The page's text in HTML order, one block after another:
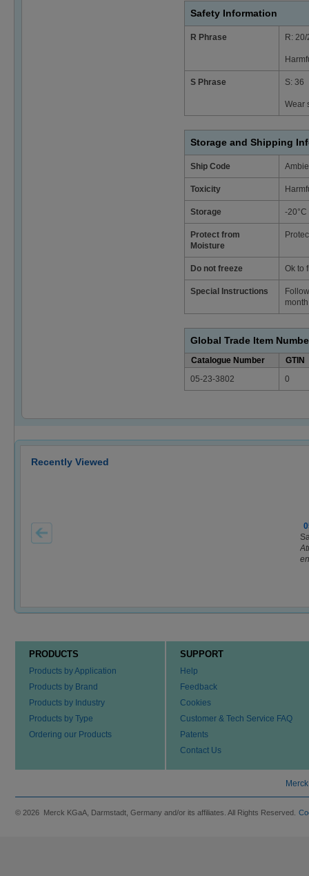
Safety Information
R Phrase R:
S Phrase S: 36
Wear
Storage and Shipping
Ship Code
Toxicity
Storage -20°C
Protect from
Moisture
Do not freeze Ok to
Special Instructions
Global Trade Item
Catalogue Number
GTIN
05-23-3802
0
Recently Viewed
PRODUCTS
Products by Application
Products by Brand
Products by Industry
Products by Type
Ordering our Products
SUPPORT
Help
Feedback
Cookies
Customer & Tech Service FAQ
Patents
Contact Us
© 2026 Merck KGaA, Darmstadt, Germany and/or its affiliates. All Rights Reserved.